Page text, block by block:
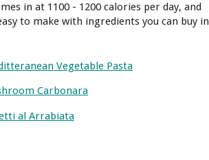
in at 1100 - 1200 calories per day, and
to make with ingredients you can buy in
Vegetable Pasta
Carbonara
al Arrabiata